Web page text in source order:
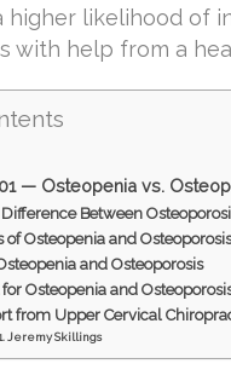
higher likelihood of
with help from a
— Osteopenia vs.
Difference Between
Osteopenia and
and Osteoporosis
Osteopenia and
from Upper Cervical
Jeremy Skillings